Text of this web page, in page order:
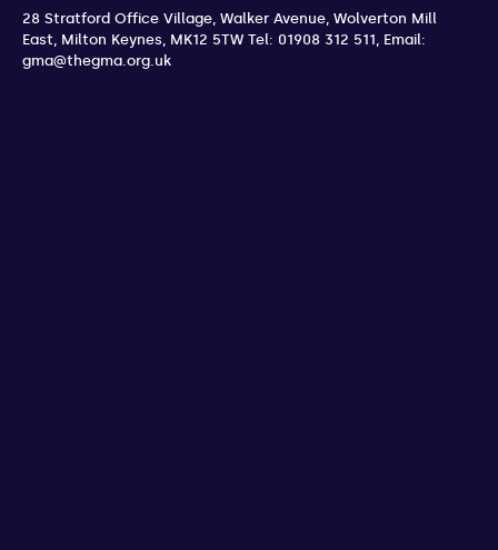
28 Stratford Office Village, Walker Avenue, Wolverton Mill
East Milton Keynes MK12 5TW Tel: 01908 312 511 Email:
gma@thegma.org.uk